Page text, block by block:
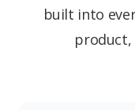
built into
product,